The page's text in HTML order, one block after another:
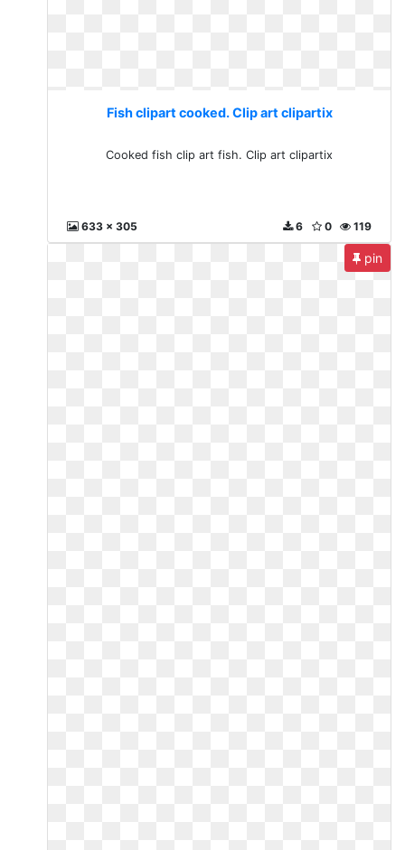
Fish clipart cooked. Clip art clipartix
Cooked fish clip art fish. Clip art clipartix
633 x 305 119
0
6
pin